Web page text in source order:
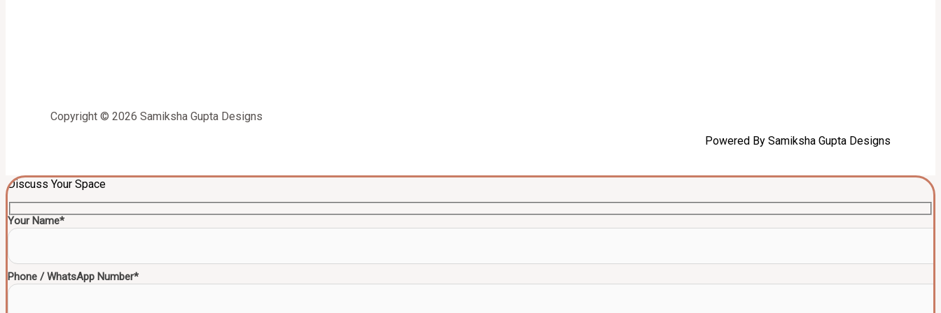
Copyright © 2026 Samiksha Gupta Designs
Powered By Samiksha Gupta Designs
Discuss Your Space
Your Name*
Phone / WhatsApp Number*